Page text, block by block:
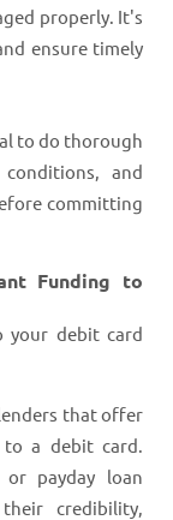
properly. It's
ensure timely
to do thorough
and
committing
Funding to
your debit card
that offer
a debit card.
payday loan
credibility,